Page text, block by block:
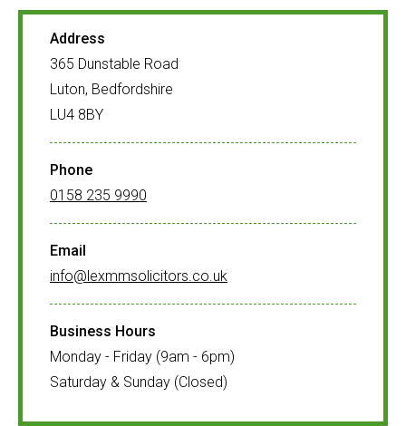
Address
365 Dunstable Road
Luton, Bedfordshire
LU4 8BY
Phone
0158 235 9990
Email
info@lexmmsolicitors.co.uk
Business Hours
Monday - Friday (9am - 6pm)
Saturday & Sunday (Closed)